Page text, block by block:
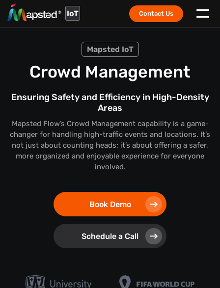
IoT Contact Us
Mapsted IoT
Crowd Management
Ensuring Safety and Efficiency in High-Density
Areas
Mapsted Flow’s Crowd Management capability is a game-
changer for handling high-traffic events and locations. It’s
not just about counting heads; it’s about offering a safer,
more organized and enjoyable experience for everyone
involved.
Book Demo
Schedule a Call